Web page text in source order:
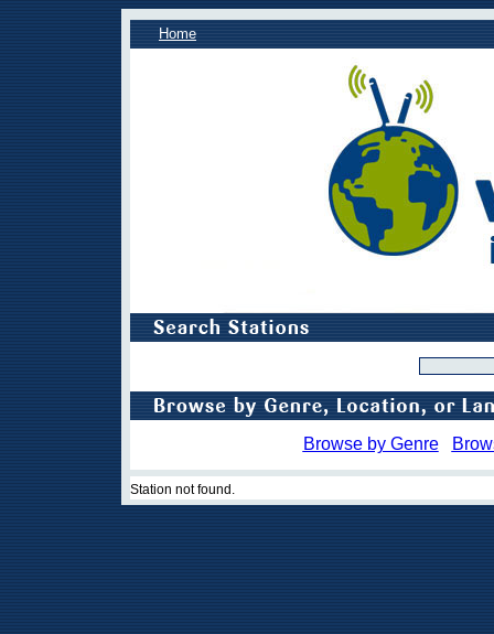
Home
Browse by Genre
Station not found.